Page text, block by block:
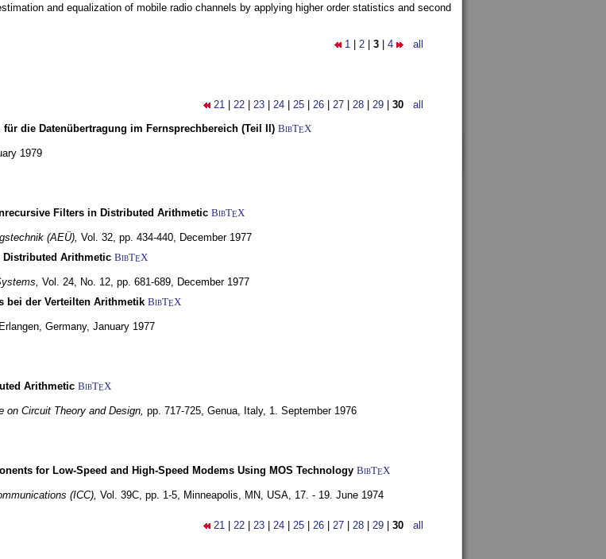
and equalization of mobile radio channels by applying higher order statistics and second
1 2 3 4 all
21 22 23 24 25 26 27 28 29 30 all
die Datenübertragung im Fernsprechbereich (Teil II) BibTEX
1979
Filters in Distributed Arithmetic BibTEX
(AEÜ), Vol. 32, pp. 434-440, December 1977
Arithmetic BibTEX
Vol. 24, No. 12, pp. 681-689, December 1977
bei der Verteilten Arithmetik BibTEX
Erlangen, Germany, January 1977
Arithmetic BibTEX
on Circuit Theory and Design, pp. 717-725, Genua, Italy, 1. September 1976
for Low-Speed and High-Speed Modems Using MOS Technology BibTEX
(ICC), Vol. 39C, pp. 1-5, Minneapolis, MN, USA, 17. - 19. June 1974
21 22 23 24 25 26 27 28 29 30 all